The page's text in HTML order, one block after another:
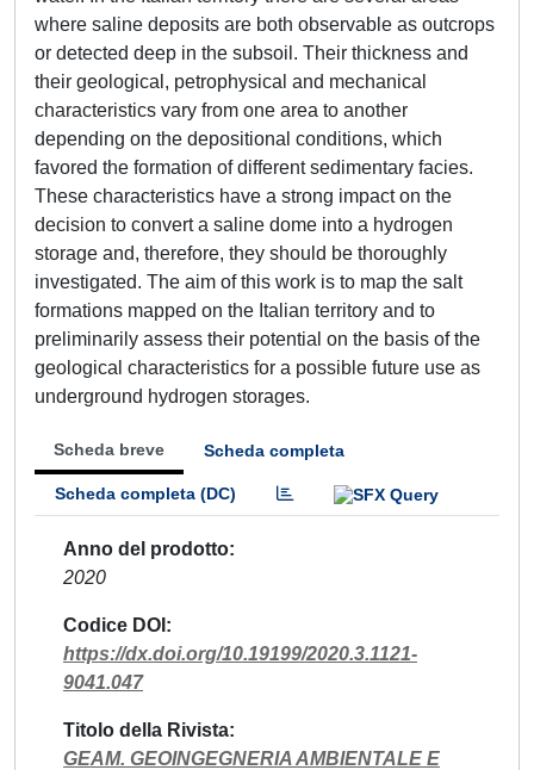
where saline deposits are both observable as outcrops
or detected deep in the subsoil. Their thickness and
their geological, petrophysical and mechanical
characteristics vary from one area to another
depending on the depositional conditions, which
favored the formation of different sedimentary facies.
These characteristics have a strong impact on the
decision to convert a saline dome into a hydrogen
storage and, therefore, they should be thoroughly
investigated. The aim of this work is to map the salt
formations mapped on the Italian territory and to
preliminarily assess their potential on the basis of the
geological characteristics for a possible future use as
underground hydrogen storages.
Scheda breve Scheda completa
Scheda completa (DC)
Anno del prodotto
2020
Codice DOI
https://dx.doi.org/10.19199/2020.3.1121-
9041.047
Titolo della Rivista
GEAM. GEOINGEGNERIA AMBIENTALE E